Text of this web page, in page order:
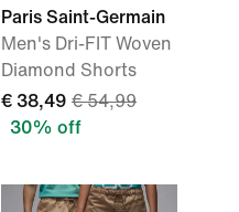
Paris Saint-Germain
Men's Dri-FIT Woven
Diamond Shorts
€ 38,49 € 54,99
30% off